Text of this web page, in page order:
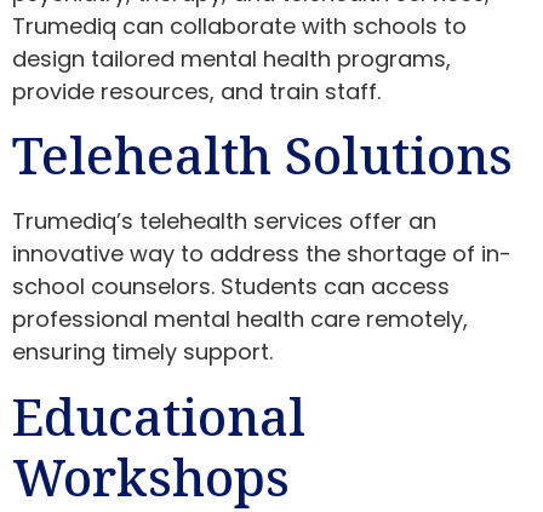
Trumediq can collaborate with schools to
design tailored mental health programs,
provide resources, and train staff.
Telehealth Solutions
Trumediq’s telehealth services offer an
innovative way to address the shortage of in-
school counselors. Students can access
professional mental health care remotely,
ensuring timely support.
Educational
Workshops